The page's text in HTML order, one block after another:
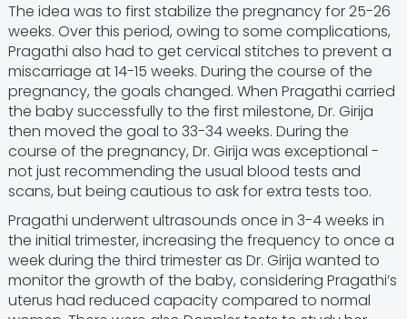
The idea was to first stabilize the pregnancy for 25-26
weeks. Over this period, owing to some complications,
Pragathi also had to get cervical stitches to prevent a
miscarriage at 14-15 weeks. During the course of the
pregnancy, the goals changed. When Pragathi carried
the baby successfully to the first milestone, Dr. Girija
then moved the goal to 33-34 weeks. During the
course of the pregnancy, Dr. Girija was exceptional -
not just recommending the usual blood tests and
scans, but being cautious to ask for extra tests too.
Pragathi underwent ultrasounds once in 3-4 weeks in
the initial trimester, increasing the frequency to once a
week during the third trimester as Dr. Girija wanted to
monitor the growth of the baby, considering Pragathi’s
uterus had reduced capacity compared to normal